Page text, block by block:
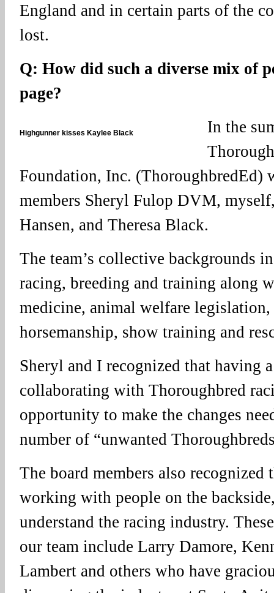
England and in certain parts of the
lost.
Q: How did such a diverse mix of
page?
Highgunner kisses Kaylee Black
In the
Foundation, Inc. (ThoroughbredEd)
members Sheryl Fulop DVM,
Hansen, and Theresa Black.
The team’s collective backgrounds
racing, breeding and training along
medicine, animal welfare
horsemanship, show training and
Sheryl and I recognized that having
collaborating with Thoroughbred
opportunity to make the changes
number of “unwanted
The board members also recognized
working with people on the
understand the racing industry.
our team include Larry Damore,
Lambert and others who have